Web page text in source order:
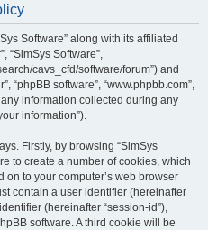
Software” along with its affiliated
“SimSys Software”,
cavs_cfd/software/forum”) and
“phpBB software”, “www.phpbb.com”,
any information collected during any
information”).
Firstly, by browsing “SimSys
to create a number of cookies, which
to your computer’s web browser
contain a user identifier (hereinafter
(hereinafter “session-id”),
software. A third cookie will be